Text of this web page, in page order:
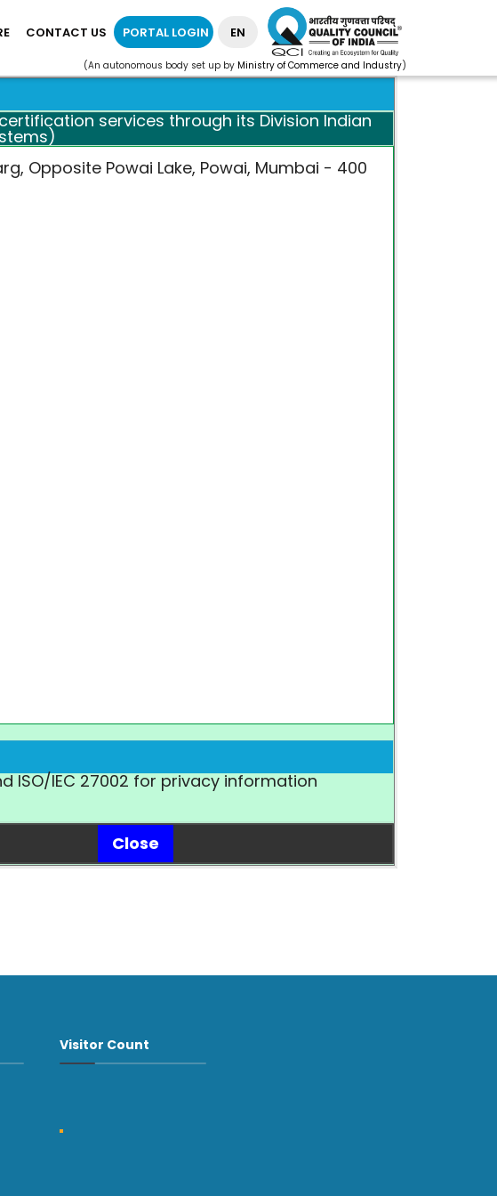
CONTACT US PORTAL LOGIN EN
(An autonomous body set up by Ministry of Commerce and Industry)
services through its Division Indian
Opposite Powai Lake, Powai, Mumbai - 400
ISO/IEC 27002 for privacy information
Close
Visitor Count